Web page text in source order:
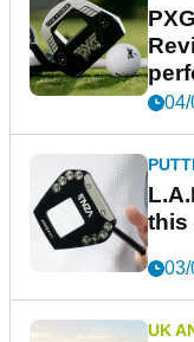
this
UK